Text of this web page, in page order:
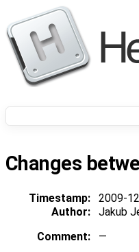
Changes
Timestamp: 2009-
Author:
Jakub
Comment:
—